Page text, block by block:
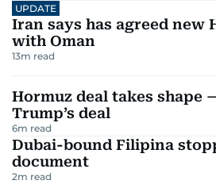
UPDATE
Iran says has agreed new
with Oman
13m read
Hormuz deal takes shape
Trump’s deal
6m read
Dubai-bound Filipina
document
2m read